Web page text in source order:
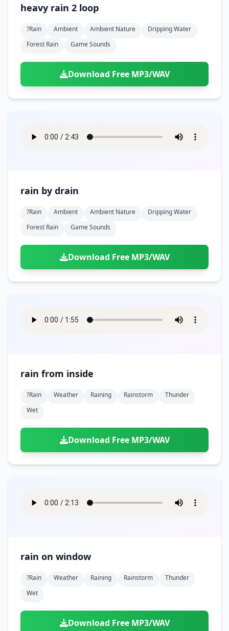
heavy rain 2 loop
?rain Ambient Ambient Nature
Dripping Water
Forest Rain
Game Sounds
Download Free MP3/WAV
rain by drain
?rain Ambient Ambient Nature
Dripping Water
Forest Rain
Game Sounds
Download Free MP3/WAV
rain from inside
?rain Weather Raining Rainstorm
Thunder
Wet
Download Free MP3/WAV
rain on window
?rain Weather Raining Rainstorm
Thunder
Wet
Download Free MP3/WAV